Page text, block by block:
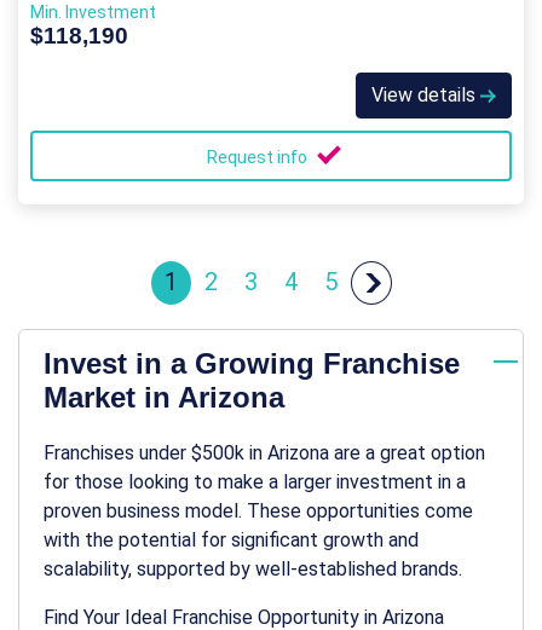
Min. Investment
$118,190
View details
Request info
1 2 3 4 5
Invest in a Growing Franchise
Market in Arizona
Franchises under $500k in Arizona are a great option
for those looking to make a larger investment in a
proven business model. These opportunities come
with the potential for significant growth and
scalability, supported by well-established brands.
Find Your Ideal Franchise Opportunity in Arizona